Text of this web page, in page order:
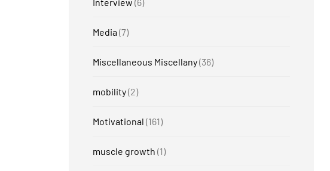
Media (7)
Miscellaneous Miscellany(36)
mobility(2)
Motivational (161)
muscle growth (1)